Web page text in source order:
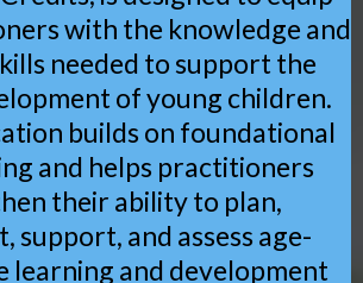
with the knowledge and
needed to support the
of young children.
builds on foundational
and helps practitioners
their ability to plan,
support, and assess age-
learning and development